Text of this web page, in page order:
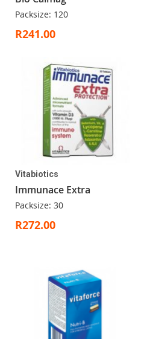
Packsize: 120
R241.00
Vitabiotics
Immunace Extra
Packsize: 30
R272.00